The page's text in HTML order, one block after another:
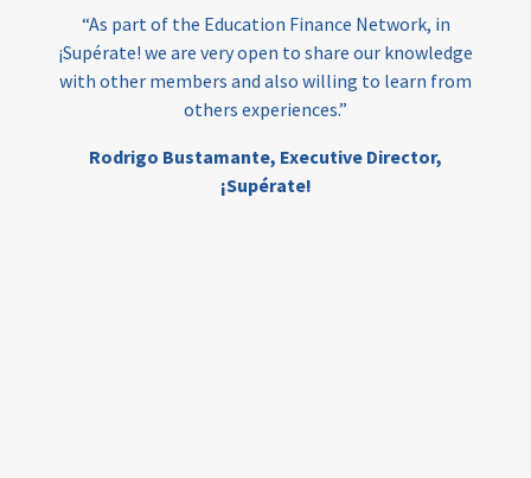
“As part of the Education Finance Network, in
¡Supérate! we are very open to share our knowledge
with other members and also willing to learn from
others experiences.”
Rodrigo Bustamante, Executive Director,
¡Supérate!